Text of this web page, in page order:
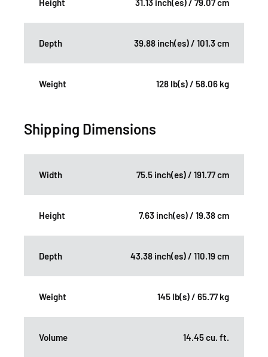
Height 31.13 inch(es) / 79.07 cm
Depth 39.88 inch(es) / 101.3 cm
Weight 128 lb(s) / 58.06 kg
Shipping Dimensions
Width 75.5 inch(es) / 191.77 cm
Height 7.63 inch(es) / 19.38 cm
Depth 43.38 inch(es) / 110.19 cm
Weight 145 lb(s) / 65.77 kg
Volume 14.45 cu. ft.